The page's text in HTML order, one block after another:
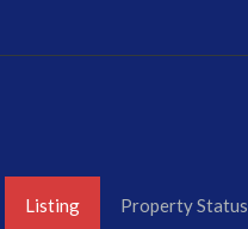
Listing Property Status